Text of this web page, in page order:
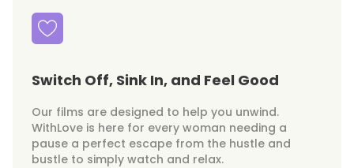
Switch Off, Sink In, and Feel Good
Our films are designed to help you unwind.
WithLove is here for every woman needing a
pause a perfect escape from the hustle and
bustle to simply watch and relax.